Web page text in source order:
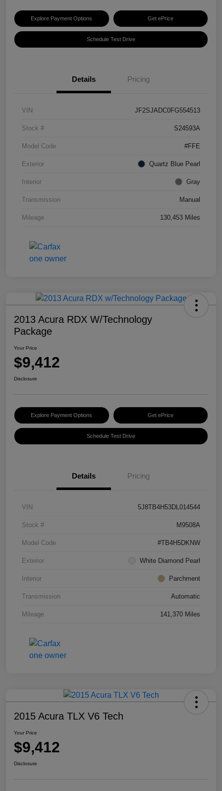
Explore Payment Options Get ePrice
Schedule Test Drive
Details Pricing
VIN JF2SJADC0FG554513
Stock # S24593A
Model Code #FFE
Exterior Quartz Blue Pearl
Interior Gray
Transmission Manual
Mileage 130,453 Miles
2013 Acura RDX W/Technology
Package
Your Price
$9,412
Disclosure
Explore Payment Options Get ePrice
Schedule Test Drive
Details Pricing
VIN 5J8TB4H53DL014544
Stock # M9508A
Model Code #TB4H5DKNW
Exterior White Diamond Pearl
Interior Parchment
Transmission Automatic
Mileage 141,370 Miles
2015 Acura TLX V6 Tech
Your Price
$9,412
Disclosure